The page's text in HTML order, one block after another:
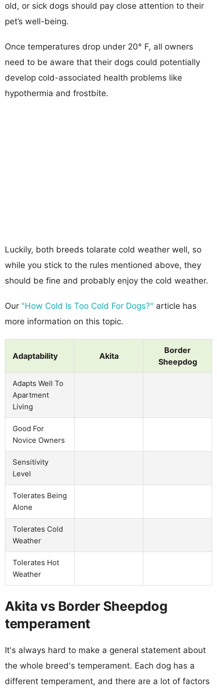
old, or sick dogs should pay close attention to their
pet’s well-being.
Once temperatures drop under 20° F, all owners
need to be aware that their dogs could potentially
develop cold-associated health problems like
hypothermia and frostbite.
Luckily, both breeds tolarate cold weather well, so
while you stick to the rules mentioned above, they
should be fine and probably enjoy the cold weather.
Our "How Cold Is Too Cold For Dogs?" article has
more information on this topic.
Adaptability Akita
Border
Sheepdog
Adapts Well To
Apartment
Living
Good For
Novice Owners
Sensitivity
Level
Tolerates Being
Alone
Tolerates Cold
Weather
Tolerates Hot
Weather
Akita vs Border Sheepdog
temperament
It's always hard to make a general statement about
the whole breed's temperament. Each dog has a
different temperament, and there are a lot of factors